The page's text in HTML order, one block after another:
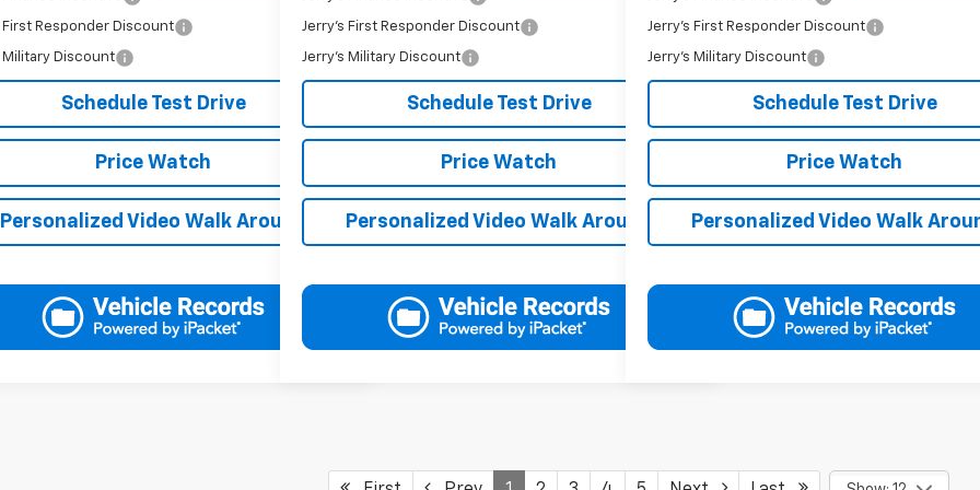
First Responder Discount -$250
Military Discount -$250
Schedule Test Drive
Price Watch
Personalized Video Walk Around
Jerry's First Responder Discount -$250
Jerry's Military Discount -$250
Schedule Test Drive
Price Watch
Personalized Video Walk Around
Jerry's First Responder Discount
Jerry's Military Discount
Schedule Test Drive
Price Watch
Personalized Video Walk